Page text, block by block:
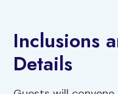
Inclusions
Details